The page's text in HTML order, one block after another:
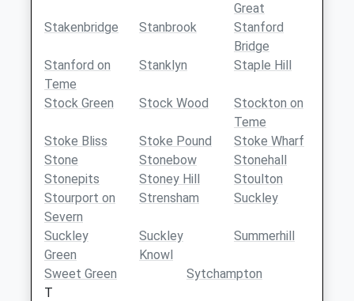
Great
Stakenbridge
Stanbrook
Stanford
Bridge
Stanford on
Teme
Stanklyn Staple Hill
Stock Green Stock Wood
Stockton on
Teme
Stoke Bliss
Stoke Pound
Stoke Wharf
Stone
Stonebow
Stonehall
Stonepits
Stoney Hill
Stoulton
Stourport on
Severn
Strensham Suckley
Suckley
Green
Suckley
Knowl
Summerhill
Sweet Green
Sytchampton
T